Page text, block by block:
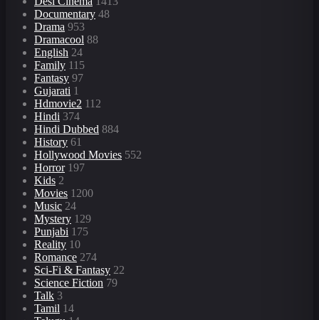
Documentary 48
Drama 953
Dramacool 88
English 24
Family 115
Fantasy 97
Gujarati 1
Hdmovie2 112
Hindi 374
Hindi Dubbed 884
History 61
Hollywood Movies 552
Horror197
Kids 2
Movies 1200
Music 24
Mystery 129
Punjabi 175
Reality 10
Romance 274
Sci-Fi & Fantasy 22
Science Fiction 79
Talk 3
Tamil 14